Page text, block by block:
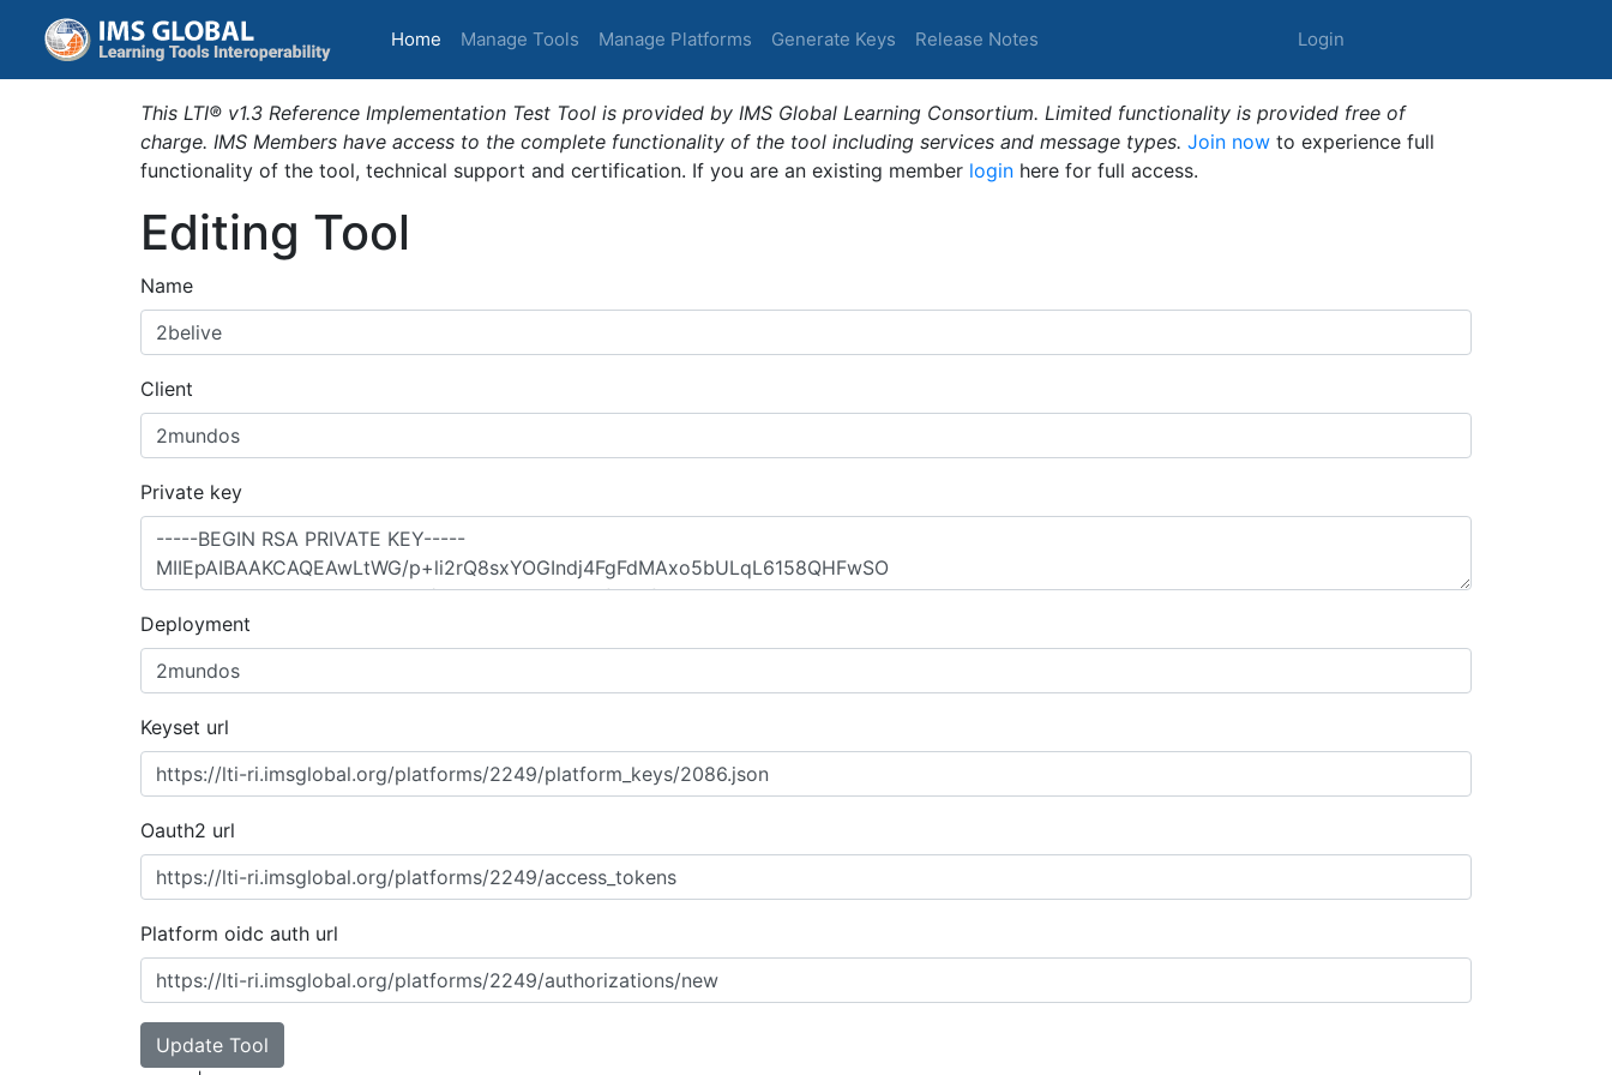
Home (current)
Manage Tools Manage Platforms Generate Keys Release Notes Login
This LTI® v1.3 Reference Implementation Test Tool is provided by IMS Global Learning Consortium. Limited functionality is provided free of
charge. IMS Members have access to the complete functionality of the tool including services and message types. Join now to experience full
functionality of the tool, technical support and certification. If you are an existing member login here for full access.
Editing Tool
Name
Client
Private key
Deployment
Keyset url
Oauth2 url
Platform oidc auth url